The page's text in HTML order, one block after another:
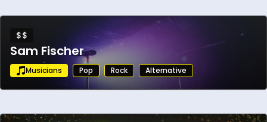
$$
Sam Fischer
Musicians Pop Rock Alternative